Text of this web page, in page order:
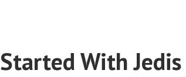
With Jedis